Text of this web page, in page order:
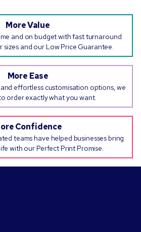
More Value
and on budget with fast turnaround
sizes and our Low Price Guarantee.
More Ease
effortless customisation options, we
order exactly what you want.
Confidence
teams have helped businesses bring
with our Perfect Print Promise.